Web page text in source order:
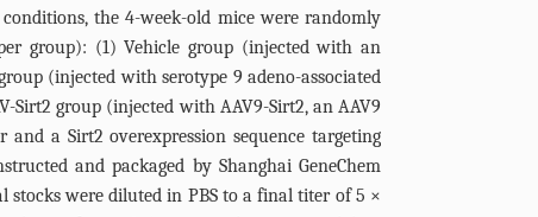
the 4-week-old mice were randomly
group): (1) Vehicle group (injected with an
(injected with serotype 9 adeno-associated
Sirt2 group (injected with AAV9-Sirt2, an AAV9
a Sirt2 overexpression sequence targeting
and packaged by Shanghai GeneChem
stocks were diluted in PBS to a final titer of 5 ×